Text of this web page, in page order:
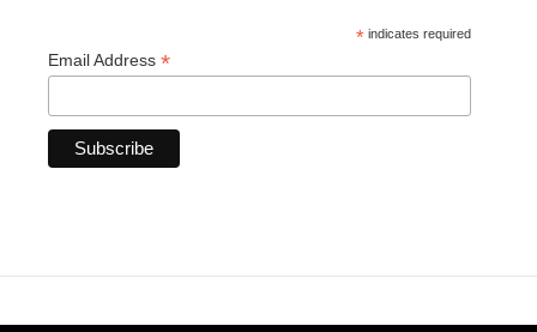
* indicates required
Email Address *